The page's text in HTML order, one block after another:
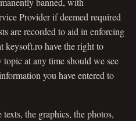
Provider if deemed required
are recorded to aid in enforcing
keysoft.ro have the right to
topic at any time should we see
you have entered to
the graphics, the photos,